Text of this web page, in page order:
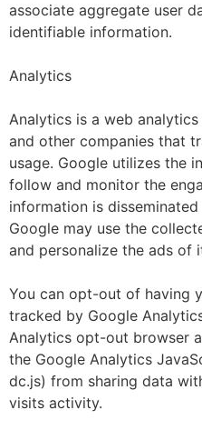
associate aggregate user
identifiable information.
Analytics
Analytics is a web
and other companies that
usage. Google utilizes the
follow and monitor the
information is
Google may use the
and personalize the ads of
You can opt-out of having
tracked by Google
Analytics opt-out browser
the Google Analytics
dc.js) from sharing data
visits activity.